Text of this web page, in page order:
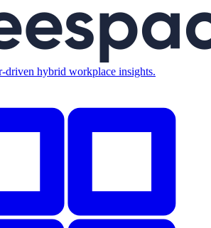
driven hybrid workplace insights.